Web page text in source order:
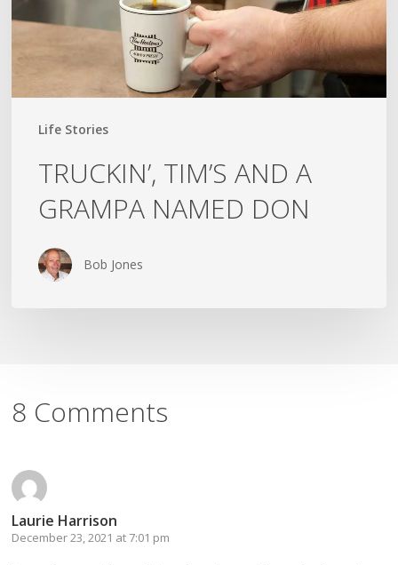
Life Stories
DON
TRUCKIN’, TIM’S AND A
GRAMPA NAMED DON
Bob Jones
8 Comments
Laurie Harrison
December 23, 2021 at 7:01 pm